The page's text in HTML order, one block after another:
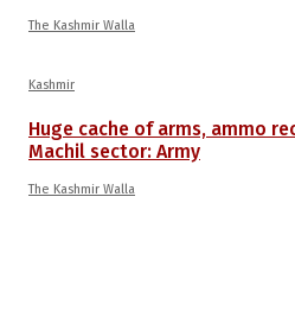
The Kashmir Walla
Kashmir
Huge cache of arms, ammo
Machil sector: Army
The Kashmir Walla